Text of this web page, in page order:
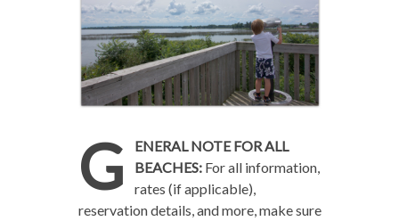
G
ENERAL NOTE FOR ALL
BEACHES:For all information,
rates (if applicable),
reservation details, and more, make sure